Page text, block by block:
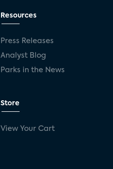
Resources
Press Releases
Analyst Blog
Parks in the News
Store
View Your Cart